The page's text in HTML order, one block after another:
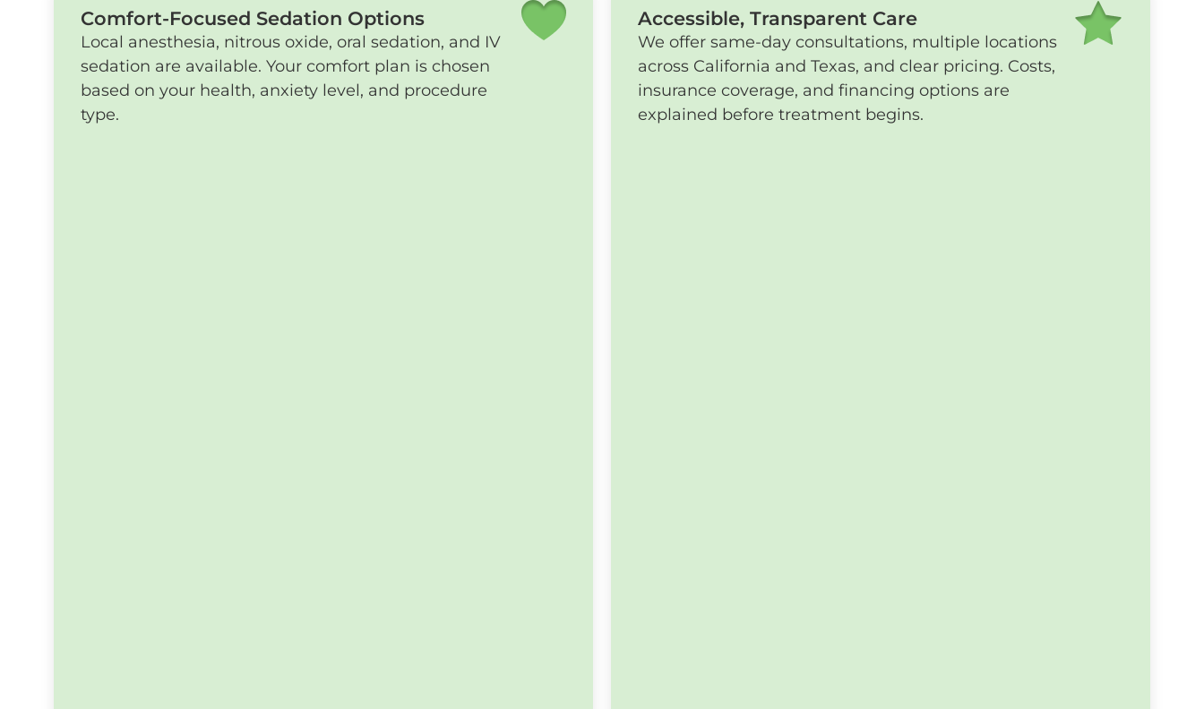
Comfort-Focused Sedation Options
Local anesthesia, nitrous oxide, oral sedation, and IV
sedation are available. Your comfort plan is chosen
based on your health, anxiety level, and procedure
type.
Accessible, Transparent Care
We offer same-day consultations, multiple locations
across California and Texas, and clear pricing. Costs,
insurance coverage, and financing options are
explained before treatment begins.